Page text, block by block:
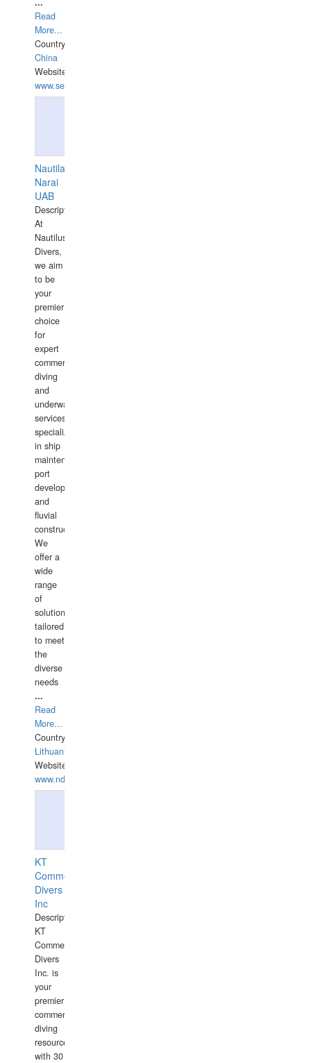
Read
More...
Country:
China
Website:
www.seashellrobotics.com
Nautilaus
Narai
UAB
Description:
At
Nautilus
Divers,
we aim
to be
your
premier
choice
for
expert
commercial
diving
and
underwater
services,
specializing
in ship
maintenance,
port
development,
and
fluvial
construction.
We
offer a
wide
range
of
solutions
tailored
to meet
the
diverse
needs
...
Read
More...
Country:
Lithuania
Website:
www.ndive.lt
KT
Commercial
Divers
Inc
Description:
KT
Commercial
Divers
Inc. is
your
premier
commercial
diving
resource
with 30